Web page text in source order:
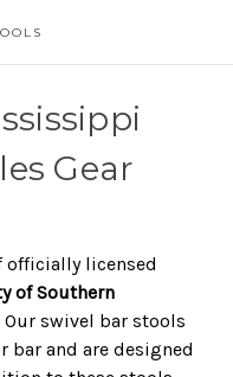
Gear
officially licensed
of Southern
Our swivel bar stools
bar and are designed